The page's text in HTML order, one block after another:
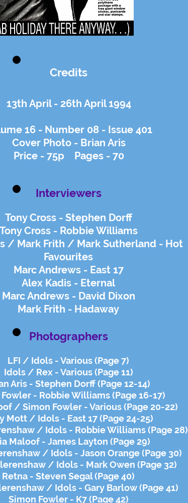
Credits
13th April - 26th April 1994
16 - Number 08 - Issue 401
Cover Photo - Brian Aris
Price - 75p Pages - 70
Interviewers
Tony Cross - Stephen Dorff
Tony Cross - Robbie Williams
/ Mark Frith / Mark Sutherland - Hot
Favourites
Marc Andrews - East 17
Alex Kadis - Eternal
Marc Andrews - David Dixon
Mark Frith - Hadaway
Photographers
LFI / Idols - Various (Page 7)
Idols / Rex - Various (Page 11)
Aris - Stephen Dorff (Page 12-14)
- Robbie Williams (Page 16-17)
/ Simon Fowler - Various (Page 20-22)
Mott / Idols - East 17 (Page 24-25)
/ Idols - Robbie Williams (Page 28)
Maloof - James Layton (Page 29)
/ Idols - Jason Orange (Page 30)
/ Idols - Mark Owen (Page 32)
Retna - Steven Segal (Page 40)
/ Idols - Gary Barlow (Page 41)
Simon Fowler - K7 (Page 42)